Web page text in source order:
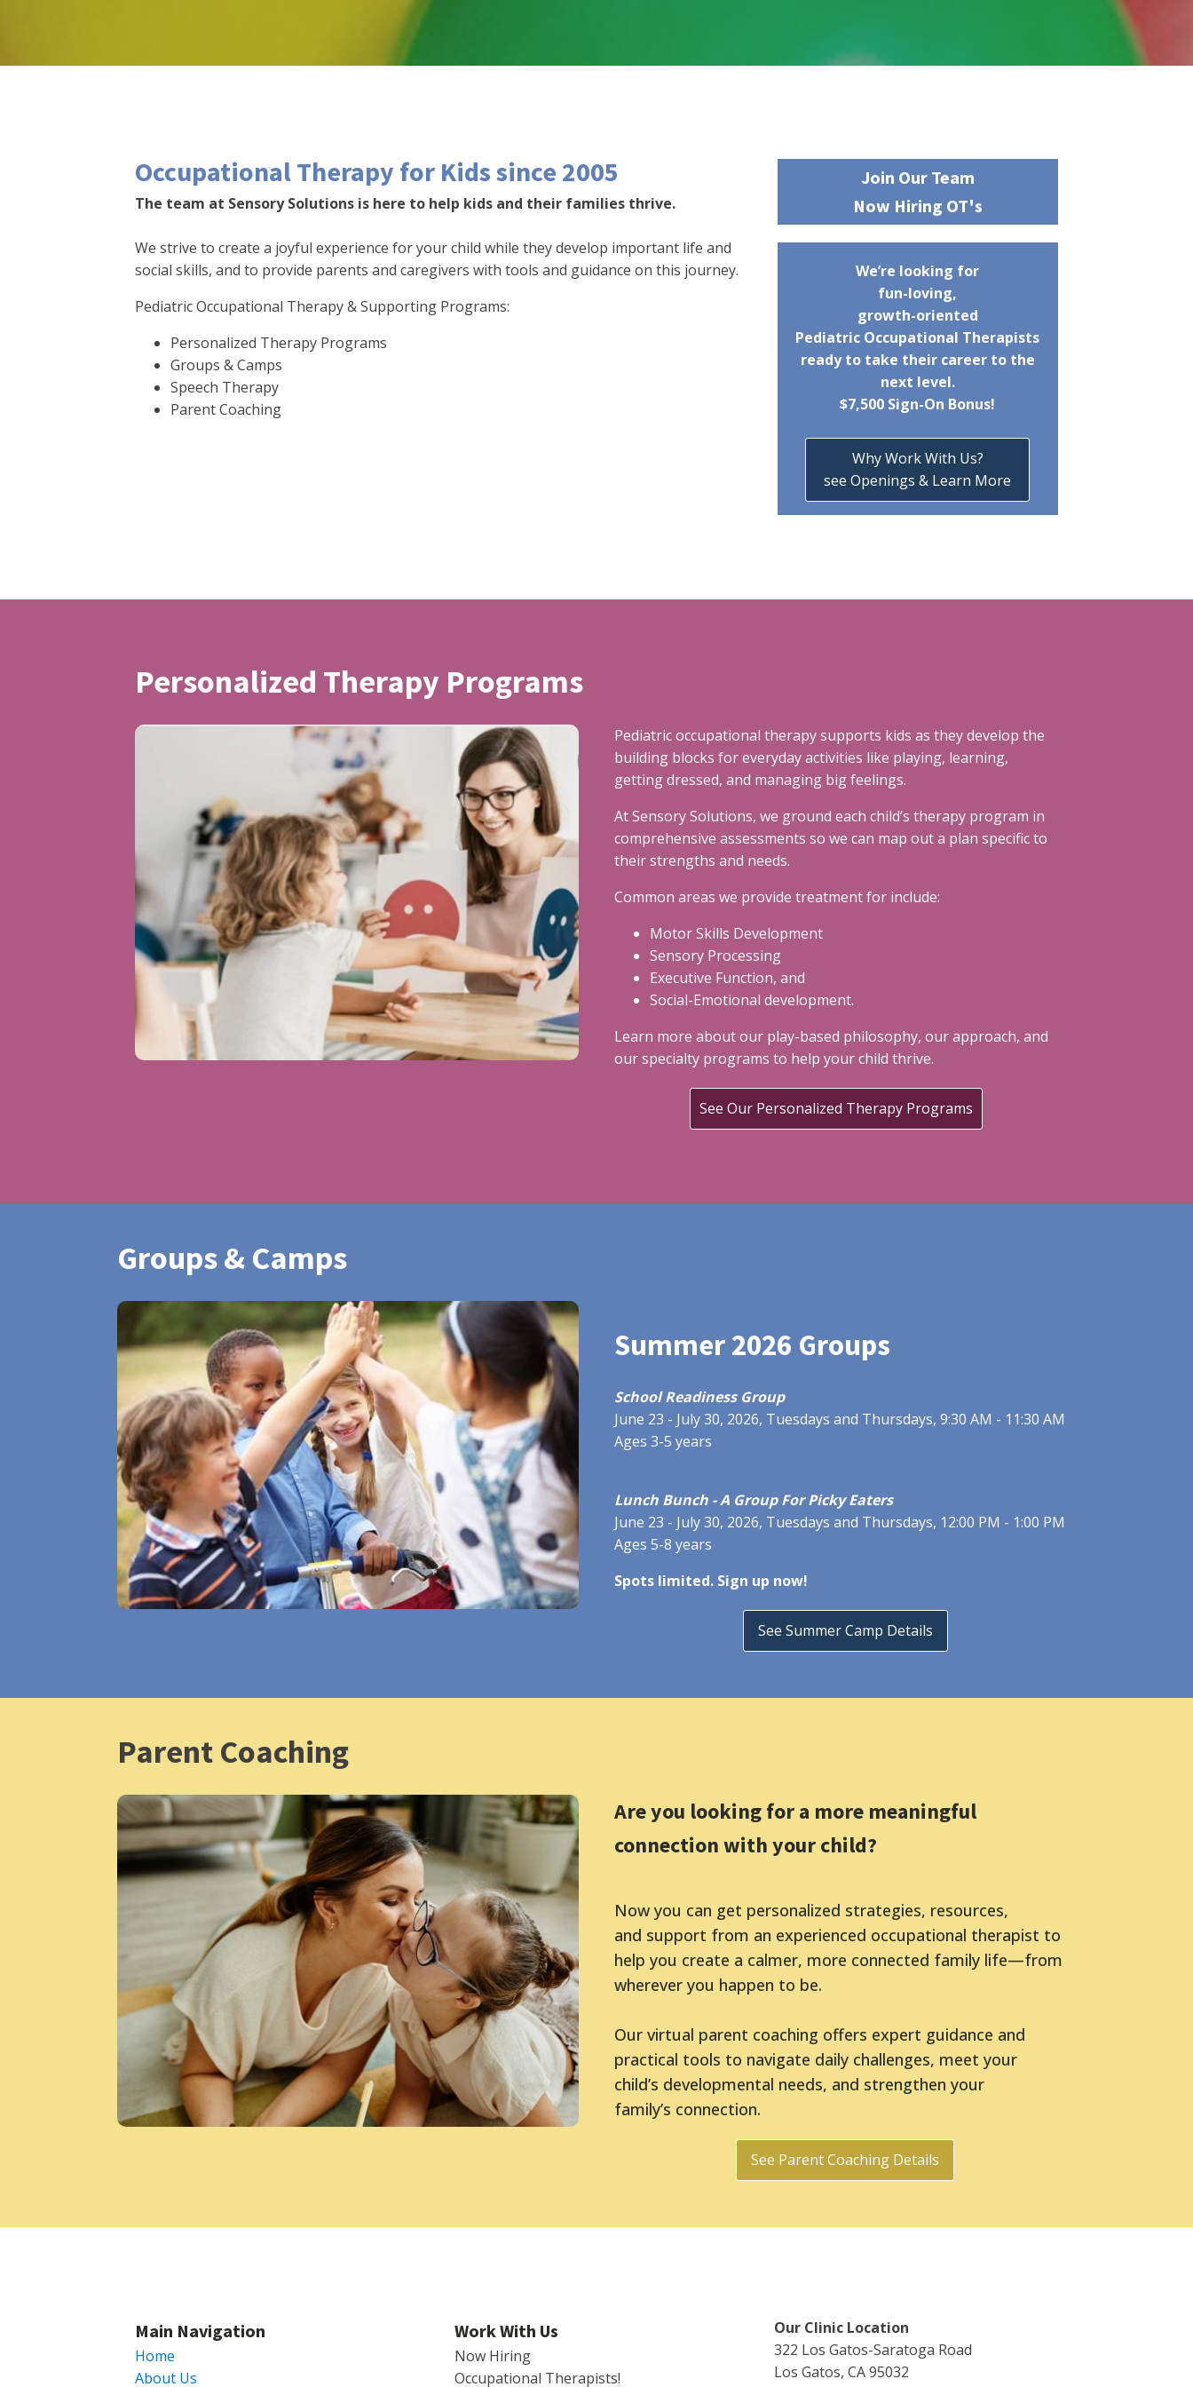
Occupational Therapy for Kids since 2005
The team at Sensory Solutions is here to help kids and their families thrive.
We strive to create a joyful experience for your child while they develop important life and
social skills, and to provide parents and caregivers with tools and guidance on this journey.
Pediatric Occupational Therapy & Supporting Programs:
Personalized Therapy Programs
Groups & Camps
Speech Therapy
Parent Coaching
Join Our Team
Now Hiring OT's
We’re looking for
fun-loving,
growth-oriented
Pediatric Occupational Therapists
ready to take their career to the
next level.
$7,500 Sign-On Bonus!
Why Work With Us?
see Openings & Learn More
Personalized Therapy Programs
Pediatric occupational therapy supports kids as they develop the
building blocks for everyday activities like playing, learning,
getting dressed, and managing big feelings.
At Sensory Solutions, we ground each child’s therapy program in
comprehensive assessments so we can map out a plan specific to
their strengths and needs.
Common areas we provide treatment for include:
Motor Skills Development
Sensory Processing
Executive Function, and
Social-Emotional development.
Learn more about our play-based philosophy, our approach, and
our specialty programs to help your child thrive.
See Our Personalized Therapy Programs
Groups & Camps
Summer 2026 Groups
School Readiness Group
June 23 - July 30, 2026, Tuesdays and Thursdays, 9:30 AM - 11:30 AM
Ages 3-5 years
Lunch Bunch - A Group For Picky Eaters
June 23 - July 30, 2026, Tuesdays and Thursdays, 12:00 PM - 1:00 PM
Ages 5-8 years
Spots limited. Sign up now!
See Summer Camp Details
Parent Coaching
Are you looking for a more meaningful
connection with your child?
Now you can get personalized strategies, resources,
and support from an experienced occupational therapist to
help you create a calmer, more connected family life—from
wherever you happen to be.
Our virtual parent coaching offers expert guidance and
practical tools to navigate daily challenges, meet your
child’s developmental needs, and strengthen your
family’s connection.
See Parent Coaching Details
Main Navigation
Home
About Us
Work With Us
Now Hiring
Occupational Therapists!
Our Clinic Location
322 Los Gatos-Saratoga Road
Los Gatos, CA 95032